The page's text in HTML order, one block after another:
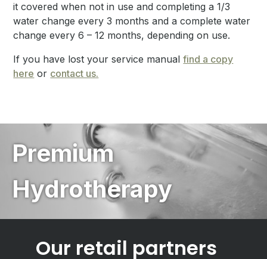
it covered when not in use and completing a 1/3
water change every 3 months and a complete water
change every 6 – 12 months, depending on use.
If you have lost your service manualfind a copy
here or contact us.
Premium
Hydrotherapy
Our retail partners